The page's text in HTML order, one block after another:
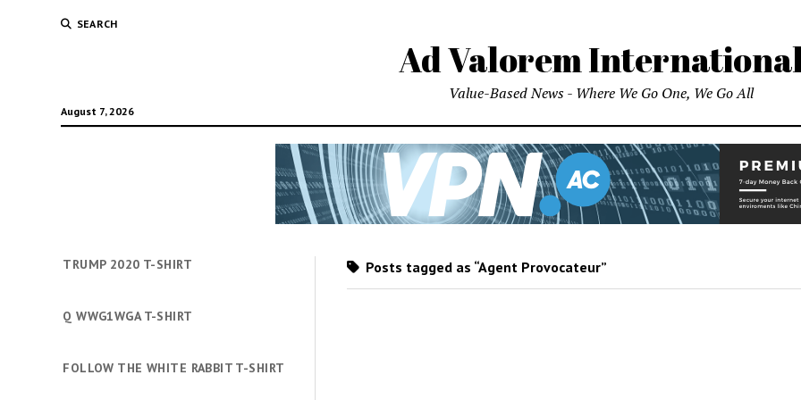
SEARCH
Ad Valorem
August 7, 2026
Value-Based News - Where We Go One, We Go All
TRUMP 2020 T-SHIRT
Q WWG1WGA T-SHIRT
FOLLOW THE WHITE RABBIT T-SHIRT
Posts tagged as “Agent Provocateur”